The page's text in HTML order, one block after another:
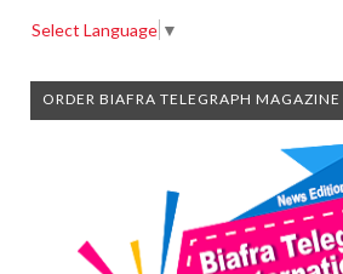
Select Language ▼
ORDER BIAFRA TELEGRAPH